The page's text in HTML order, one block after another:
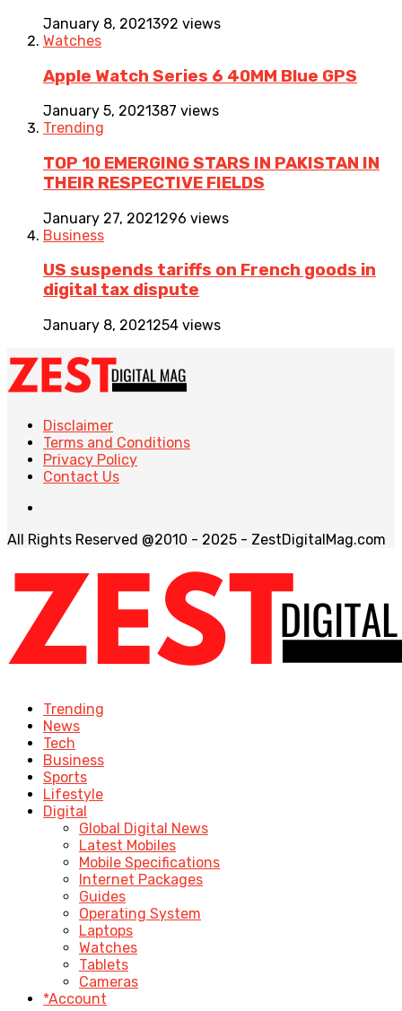
January 8, 2021392 views
Watches
Apple Watch Series 6 40MM Blue GPS
January 5, 2021387 views
Trending
TOP 10 EMERGING STARS IN PAKISTAN IN
THEIR RESPECTIVE FIELDS
January 27, 2021296 views
Business
US suspends tariffs on French goods in
digital tax dispute
January 8, 2021254 views
Disclaimer
Terms and Conditions
Privacy Policy
Contact Us
All Rights Reserved @2010 - 2025 - ZestDigitalMag.com
Trending
News
Tech
Business
Sports
Lifestyle
Digital
Global Digital News
Latest Mobiles
Mobile Specifications
Internet Packages
Guides
Operating System
Laptops
Watches
Tablets
Cameras
*Account